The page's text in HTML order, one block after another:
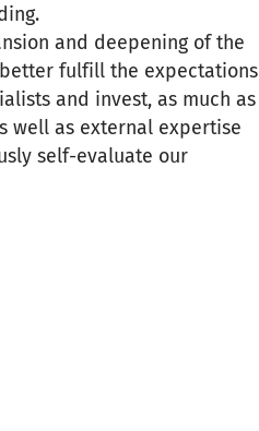
and deepening of the
fulfill the expectations
and invest, as much as
well as external expertise
self-evaluate our